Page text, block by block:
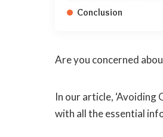
Conclusion
Are you concerned
In our article,
with all the essential